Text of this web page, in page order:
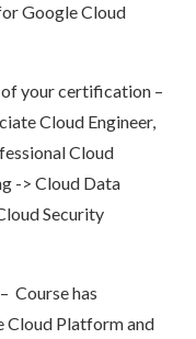
Google Cloud
your certification –
Cloud Engineer,
Cloud
-> Cloud Data
Security
Course has
Cloud Platform and